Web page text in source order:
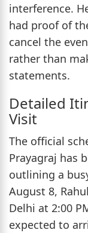
interference.
had proof of
cancel the
rather than
statements.
Detailed
Visit
The official
Prayagraj has
outlining a
August 8,
Delhi at 2:00
expected to